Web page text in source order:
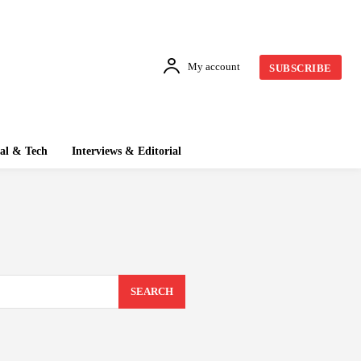
My account SUBSCRIBE
& Tech Interviews & Editorial
SEARCH